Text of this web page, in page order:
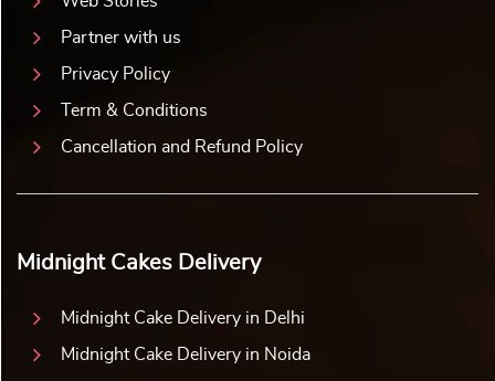
Partner with us
Privacy Policy
Term & Conditions
Cancellation and Refund Policy
Midnight Cakes Delivery
Midnight Cake Delivery in Delhi
Midnight Cake Delivery in Noida